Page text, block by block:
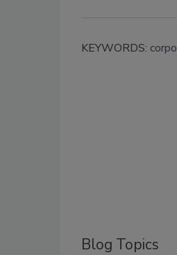
KEYWORDS:
Blog Topics